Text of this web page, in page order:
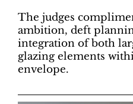
The judges
ambition, deft
integration of both
glazing elements
envelope.